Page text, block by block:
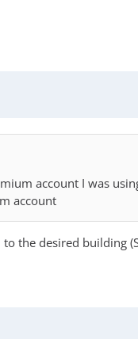
account I was
account
the desired